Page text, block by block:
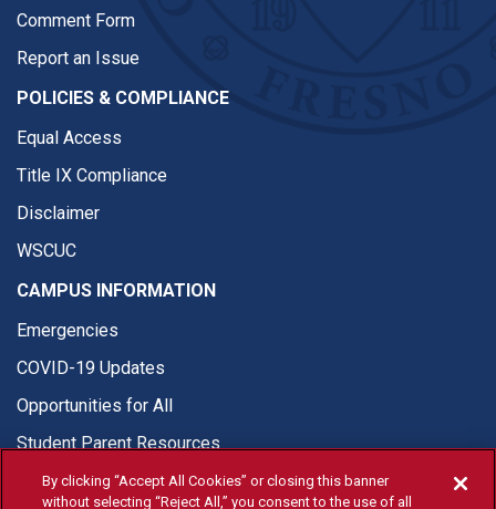
Comment Form
Report an Issue
POLICIES & COMPLIANCE
Equal Access
Title IX Compliance
Disclaimer
WSCUC
CAMPUS INFORMATION
Emergencies
COVID-19 Updates
Opportunities for All
Student Parent Resources
By clicking “Accept All Cookies” or closing this banner
without selecting “Reject All,” you consent to the use of all